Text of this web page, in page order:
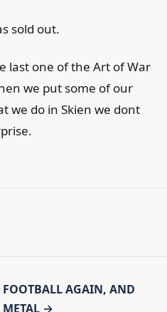
sold out.
last one of the Art of War
we put some of our
we do in Skien we dont
FOOTBALL AGAIN, AND
METAL →